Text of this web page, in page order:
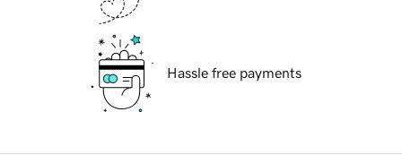
Hassle free payments